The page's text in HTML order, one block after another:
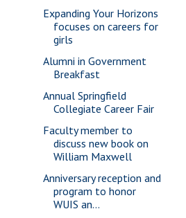
Expanding Your Horizons
focuses on careers for
girls
Alumni in Government
Breakfast
Annual Springfield
Collegiate Career Fair
Faculty member to
discuss new book on
William Maxwell
Anniversary reception and
program to honor
WUIS an...